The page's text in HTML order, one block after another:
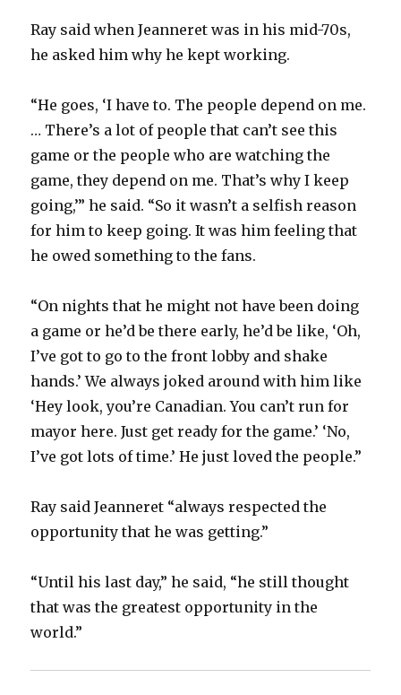
Ray said when Jeanneret was in his mid-70s,
he asked him why he kept working.
“He goes, ‘I have to. The people depend on me.
… There’s a lot of people that can’t see this
game or the people who are watching the
game, they depend on me. That’s why I keep
going,’” he said. “So it wasn’t a selfish reason
for him to keep going. It was him feeling that
he owed something to the fans.
“On nights that he might not have been doing
a game or he’d be there early, he’d be like, ‘Oh,
I’ve got to go to the front lobby and shake
hands.’ We always joked around with him like
‘Hey look, you’re Canadian. You can’t run for
mayor here. Just get ready for the game.’ ‘No,
I’ve got lots of time.’ He just loved the people.”
Ray said Jeanneret “always respected the
opportunity that he was getting.”
“Until his last day,” he said, “he still thought
that was the greatest opportunity in the
world.”